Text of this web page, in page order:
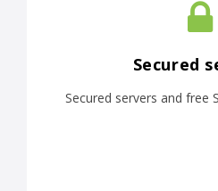
Secured
Secured servers and free